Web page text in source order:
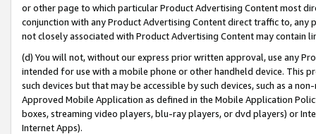
or other page to which particular Product Advertising Content most
conjunction with any Product Advertising Content direct traffic to,
not closely associated with Product Advertising Content may contain
(d) You will not, without our express prior written approval, use any
intended for use with a mobile phone or other handheld device. This
such devices but that may be accessible by such devices, such as a
Approved Mobile Application as defined in the Mobile Application
boxes, streaming video players, blu-ray players, or dvd players) or
Internet Apps).